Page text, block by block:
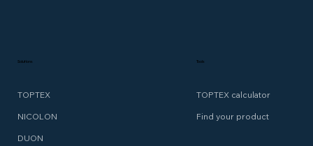
Solutions
TOPTEX
NICOLON
DUON
Tools
TOPTEX calculator
Find your product